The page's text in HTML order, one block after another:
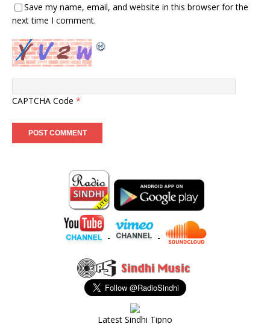
Save my name, email, and website in this browser for the
next time I comment.
CAPTCHA Code *
- -
Latest Sindhi Tipno